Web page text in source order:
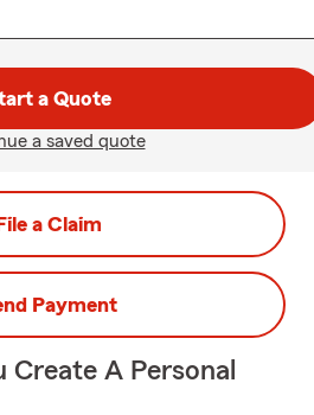
a Quote
a saved quote
a Claim
Payment
Create A Personal